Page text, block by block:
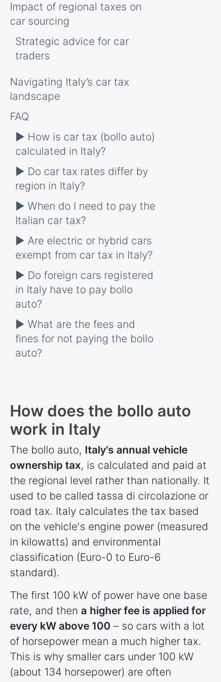
Impact of regional taxes on
car sourcing
Strategic advice for car
traders
Navigating Italy’s car tax
landscape
FAQ
► How is car tax (bollo auto)
calculated in Italy?
► Do car tax rates differ by
region in Italy?
► When do I need to pay the
Italian car tax?
► Are electric or hybrid cars
exempt from car tax in Italy?
► Do foreign cars registered
in Italy have to pay bollo
auto?
► What are the fees and
fines for not paying the bollo
auto?
How does the bollo auto
work in Italy
The bollo auto, Italy's annual vehicle
ownership tax, is calculated and paid at
the regional level rather than nationally. It
used to be called tassa di circolazione or
road tax. Italy calculates the tax based
on the vehicle's engine power (measured
in kilowatts) and environmental
classification (Euro-0 to Euro-6
standard).
The first 100 kW of power have one base
rate, and then a higher fee is applied for
every kW above 100 – so cars with a lot
of horsepower mean a much higher tax.
This is why smaller cars under 100 kW
(about 134 horsepower) are often